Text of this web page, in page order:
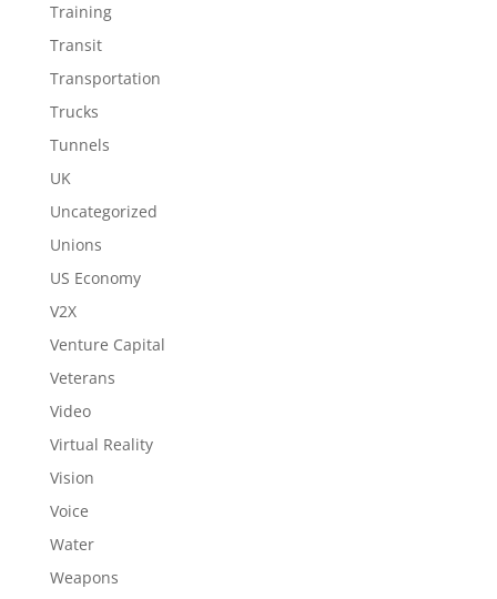
Training
Transit
Transportation
Trucks
Tunnels
UK
Uncategorized
Unions
US Economy
V2X
Venture Capital
Veterans
Video
Virtual Reality
Vision
Voice
Water
Weapons